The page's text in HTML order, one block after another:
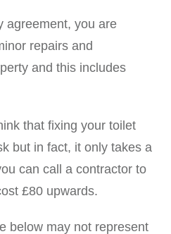
agreement, you are
repairs and
and this includes
that fixing your toilet
but in fact, it only takes a
can call a contractor to
£80 upwards.
below may not represent